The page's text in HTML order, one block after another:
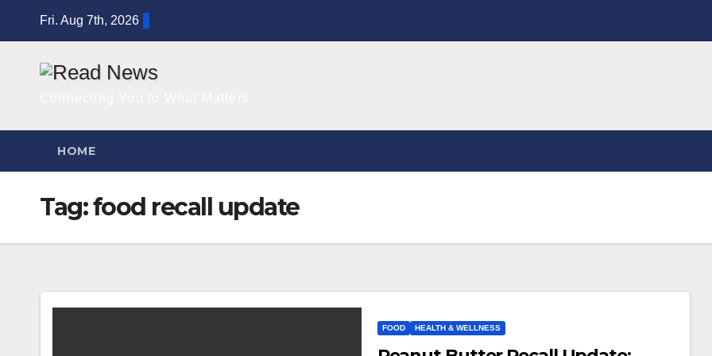
Fri. Aug 7th, 2026
HOME
Tag:food recall update
FOOD HEALTH & WELLNESS